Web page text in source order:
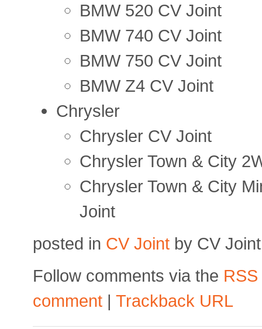
BMW 520 CV Joint
BMW 740 CV Joint
BMW 750 CV Joint
BMW Z4 CV Joint
Chrysler
Chrysler CV Joint
Chrysler Town & City
Chrysler Town & City
Joint
posted in CV Joint by CV
Follow comments via the
comment |Trackback URL